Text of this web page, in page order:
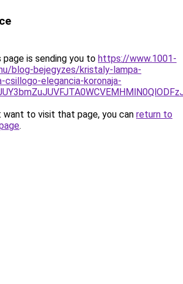
page is sending you to https://www.1001-
blog-bejegyzes/kristaly-lampa-
csillogo-elegancia-koronaja-
want to visit that page, you can return to
.